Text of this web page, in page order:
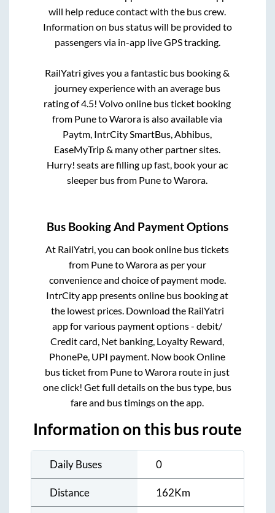
will help reduce contact with the bus crew.
Information on bus status will be provided to
passengers via in-app live GPS tracking.
RailYatri gives you a fantastic bus booking &
journey experience with an average bus
rating of 4.5! Volvo online bus ticket booking
from PunetoWarora is also available via
Paytm, IntrCity SmartBus, Abhibus,
EaseMyTrip & many other partner sites.
Hurry! seats are filling up fast, book your ac
sleeper bus from PunetoWarora.
Bus Booking And Payment Options
At RailYatri, you can book online bus tickets
from PunetoWaroraas per your
convenience and choice of payment mode.
IntrCity app presents online bus booking at
the lowest prices. Download the RailYatri
app for various payment options - debit/
Credit card, Net banking, Loyalty Reward,
PhonePe, UPI payment. Now book Online
bus ticket from PunetoWarora route in just
one click! Get full details on the bus type, bus
fare and bus timings on the app.
Information on this bus route
Daily Buses 0
Distance 162Km